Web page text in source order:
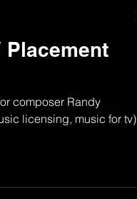
Placement
composer Randy
licensing, music for tv)